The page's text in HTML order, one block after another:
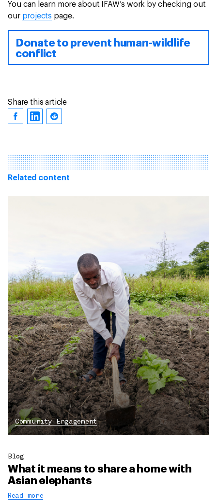
You can learn more about IFAW’s work by checking out
our projects page.
Donate to prevent human-wildlife
conflict
Share this article
Related content
Community Engagement
Blog
What it means to share a home with
Asian elephants
Read more